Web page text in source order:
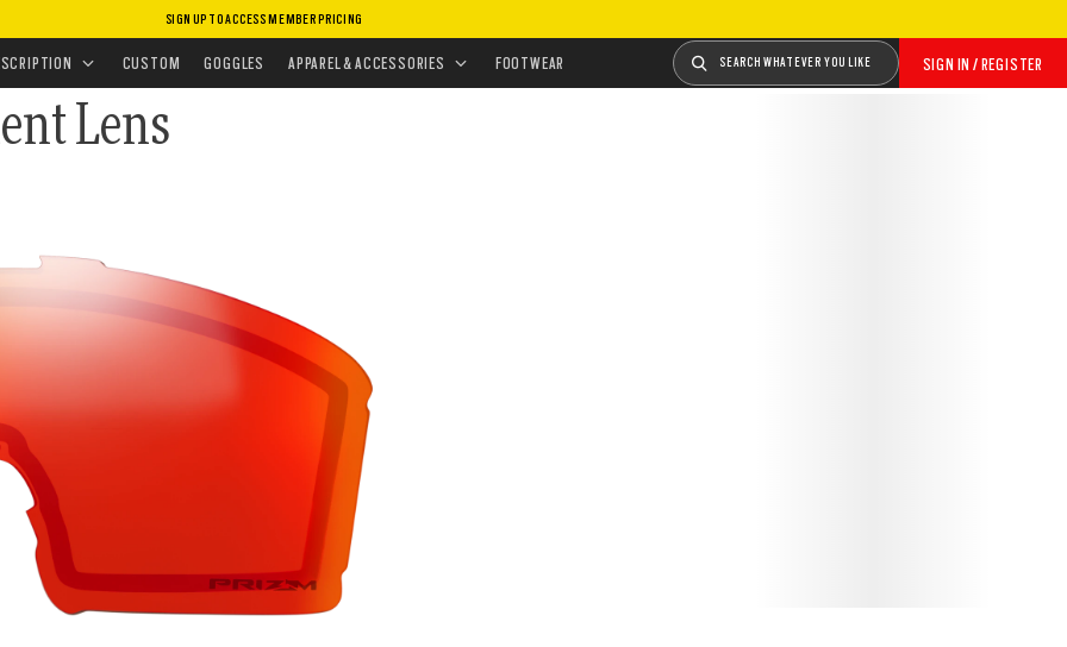
SIGN UP TO ACCESS MEMBER PRICING
SIGN IN / REGISTER
SEARCH WHATEVER YOU LIKE
CUSTOM GOGGLES APPAREL & ACCESSORIES FOOTWEAR
LENSES•GOGGLES LENSES
Lens